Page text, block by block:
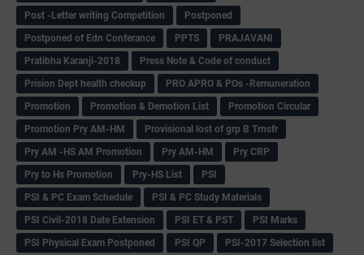
Post -Letter writing Competition
Postponed
Postponed of Edn Conferance
PPTS
PRAJAVANI
Pratibha Karanji-2018
Press Note & Code of conduct
Prision Dept health checkup
PRO APRO & POs -Remuneration
Promotion
Promotion & Demotion List
Promotion Circular
Promotion Pry AM-HM
Provisional lost of grp B Trnsfr
Pry AM -HS AM Promotion
Pry AM-HM
Pry CRP
Pry to Hs Promotion
Pry-HS List
PSI
PSI & PC Exam Schedule
PSI & PC Study Materials
PSI Civil-2018 Date Extension
PSI ET & PST
PSI Marks
PSI Physical Exam Postponed
PSI QP
PSI-2017 Selection list